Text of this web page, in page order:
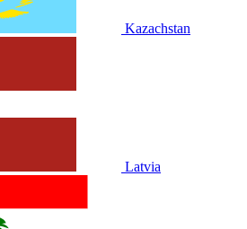
Kazachstan
Latvia